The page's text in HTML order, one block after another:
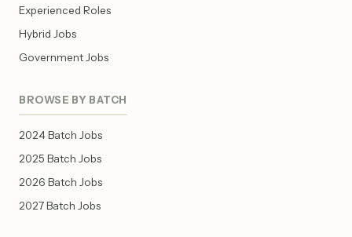
Experienced Roles
Hybrid Jobs
Government Jobs
BROWSE BY BATCH
2024 Batch Jobs
2025 Batch Jobs
2026 Batch Jobs
2027 Batch Jobs